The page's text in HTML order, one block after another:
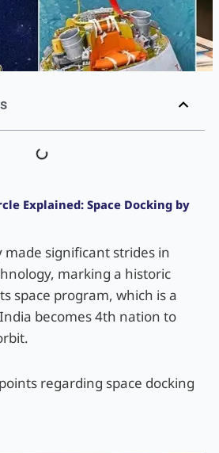
Explained: Space Docking by
significant strides in
marking a historic
space program, which is a
becomes 4th nation to
regarding space docking